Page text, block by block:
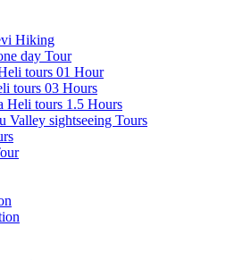
Hiking
day Tour
tours 01 Hour
tours 03 Hours
Heli tours 1.5 Hours
Valley sightseeing Tours